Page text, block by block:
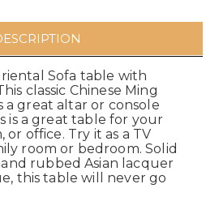
Sofa table with
classic Chinese Ming
a great altar or console
is a great table for your
or office. Try it as a TV
room or bedroom. Solid
rubbed Asian lacquer
this table will never go